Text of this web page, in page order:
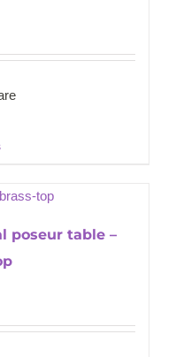
poseur table –